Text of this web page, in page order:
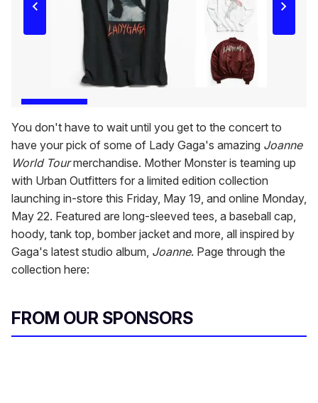
You don't have to wait until you get to the concert to
have your pick of some of Lady Gaga's amazing Joanne
World Tourmerchandise. Mother Monster is teaming up
with Urban Outfitters for a limited edition collection
launching in-store this Friday, May 19, and online Monday,
May 22. Featured are long-sleeved tees, a baseball cap,
hoody, tank top, bomber jacket and more, all inspired by
Gaga's latest studio album, Joanne. Page through the
collection here:
FROM OUR SPONSORS